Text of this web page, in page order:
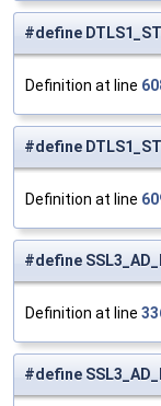
#define
Definition at line
#define
Definition at line
#define
Definition at line
#define